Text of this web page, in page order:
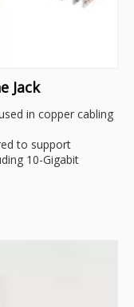
Jack
in copper cabling
to support
10-Gigabit